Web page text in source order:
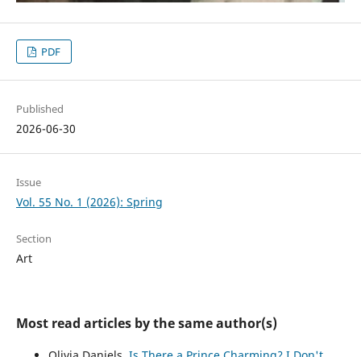
PDF
Published
2026-06-30
Issue
Vol. 55 No. 1 (2026): Spring
Section
Art
Most read articles by the same author(s)